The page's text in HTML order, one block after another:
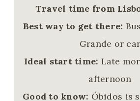
Travel time from
Best way to get there:
Grande or car
Ideal start time: Late
afternoon
Good to know: Óbidos is